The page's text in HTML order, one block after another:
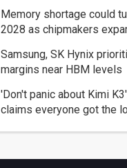
Memory shortage could
2028 as chipmakers
Samsung, SK Hynix
margins near HBM levels
'Don't panic about Kimi
claims everyone got the